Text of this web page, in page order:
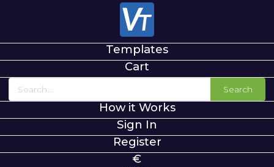
Templates
Cart
Search
How it Works
Sign In
Register
€